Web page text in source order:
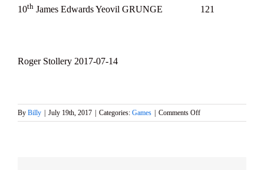
10th James Edwards Yeovil GRUNGE 121
Roger Stollery 2017-07-14
By Billy July 19th, 2017 Categories: Games Comments Offon
Marblehead